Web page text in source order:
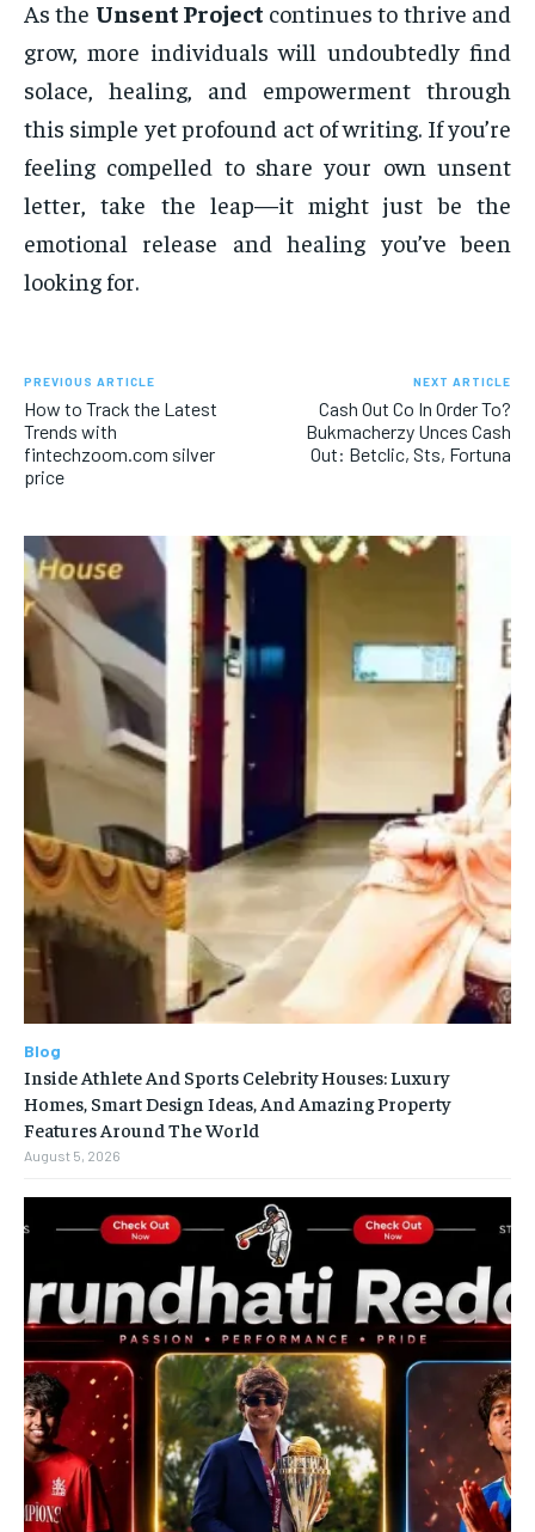
As the Unsent Project continues to thrive and
grow, more individuals will undoubtedly find
solace, healing, and empowerment through
this simple yet profound act of writing. If you’re
feeling compelled to share your own unsent
letter, take the leap—it might just be the
emotional release and healing you’ve been
looking for.
PREVIOUS ARTICLE
How to Track the Latest
Trends with
fintechzoom.com silver
price
NEXT ARTICLE
Cash Out Co In Order To?
Bukmacherzy Unces Cash
Out: Betclic, Sts, Fortuna
Blog
Inside Athlete And Sports Celebrity Houses: Luxury
Homes, Smart Design Ideas, And Amazing Property
Features Around The World
August 5, 2026